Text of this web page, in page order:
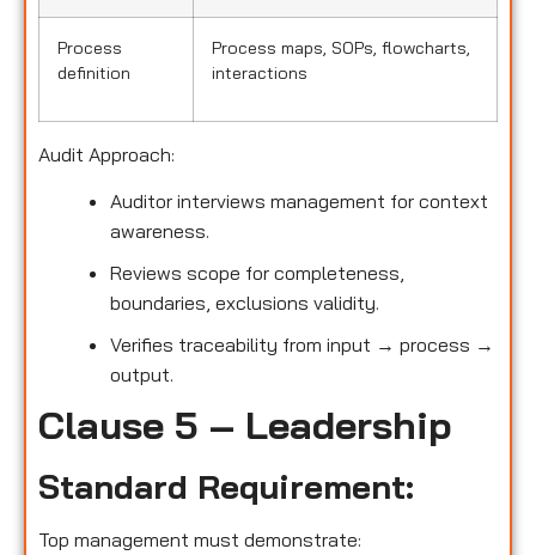
Process
definition
Process maps, SOPs, flowcharts,
interactions
Audit Approach:
Auditor interviews management for context
awareness.
Reviews scope for completeness,
boundaries, exclusions validity.
Verifies traceability from input → process →
output.
Clause 5 – Leadership
Standard Requirement:
Top management must demonstrate: